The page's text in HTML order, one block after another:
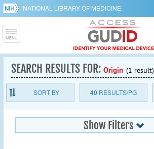
NATIONAL LIBRARY OF MEDICINE
SEARCH RESULTS FOR: Origin (1 result)
SORT BY 40RESULTS/PG
Show Filters